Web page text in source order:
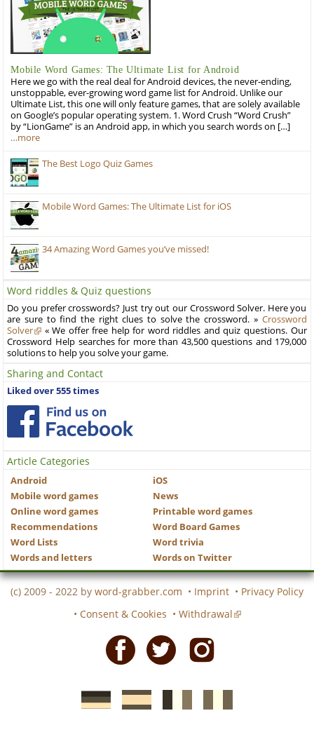
Mobile Word Games: The Ultimate List for Android
Here we go with the real deal for Android devices, the never-ending,
unstoppable, ever-growing word game list for Android. Unlike our
Ultimate List, this one will only feature games, that are solely available
on Google’s popular operating system. 1. Word Crush “Word Crush”
by “LionGame” is an Android app, in which you search words on […]
…more
The Best Logo Quiz Games
Mobile Word Games: The Ultimate List for iOS
34 Amazing Word Games you’ve missed!
Word riddles & Quiz questions
Do you prefer crosswords? Just try out our Crossword Solver. Here you
are sure to find the right clues to solve the crossword. » Crossword
Solver
« We offer free help for word riddles and quiz questions. Our
Crossword Help searches for more than 43,500 questions and 179,000
solutions to help you solve your game.
Sharing and Contact
Liked over 555 times
Article Categories
Android
iOS
Mobile word games
News
Online word games
Printable word games
Recommendations
Word Board Games
Word Lists
Word trivia
Words and letters
Words on Twitter
(c) 2009 - 2022 by word-grabber.com • Imprint • Privacy Policy
• Consent & Cookies • Withdrawal